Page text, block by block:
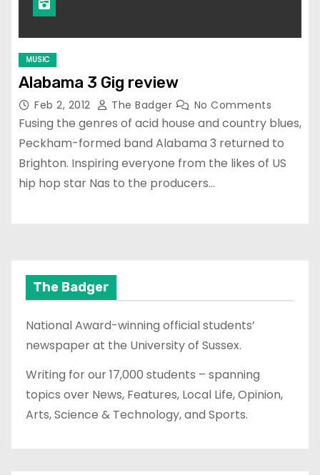
MUSIC
Alabama 3 Gig review
Feb 2, 2012 The Badger No Comments
Fusing the genres of acid house and country blues,
Peckham-formed band Alabama 3 returned to
Brighton. Inspiring everyone from the likes of US
hip hop star Nas to the producers…
The Badger
National Award-winning official students’
newspaper at the University of Sussex.
Writing for our 17,000 students – spanning
topics over News, Features, Local Life, Opinion,
Arts, Science & Technology, and Sports.